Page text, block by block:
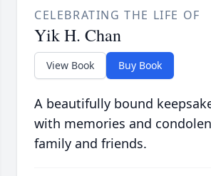
CELEBRATING THE LIFE OF
Yik H. Chan
View Book Buy Book
A beautifully bound
with memories and
family and friends.